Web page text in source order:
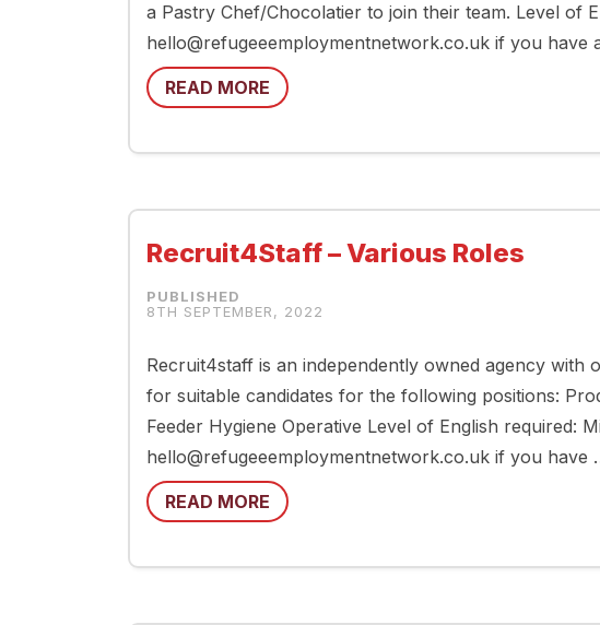
a Pastry Chef/Chocolatier to join their team. Level of
hello@refugeeemploymentnetwork.co.uk if you have
READ MORE
Recruit4Staff – Various Roles
8TH SEPTEMBER, 2022
Recruit4staff is an independently owned agency with
for suitable candidates for the following positions:
Feeder Hygiene Operative Level of English required:
hello@refugeeemploymentnetwork.co.uk if you have
READ MORE